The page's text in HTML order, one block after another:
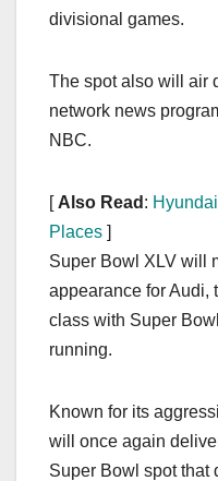
divisional games.
The spot also will air
network news
NBC.
[ Also Read :
Places ]
Super Bowl XLV will
appearance for Audi,
class with Super
running.
Known for its
will once again
Super Bowl spot that